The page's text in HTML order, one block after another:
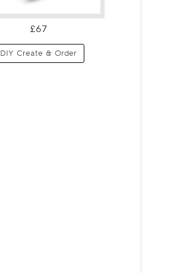
£67
DIY Create & Order